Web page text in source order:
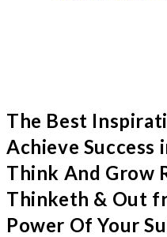
The Best
Achieve Success
Think And Grow
Thinketh & Out
Power Of Your